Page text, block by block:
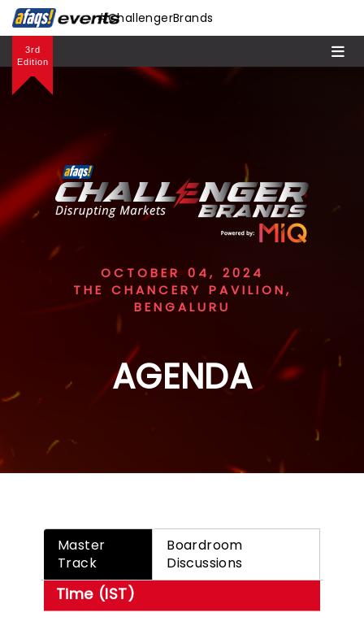
#ChallengerBrands
3rd
Edition
OCTOBER 04, 2024
THE CHANCERY PAVILION,
BENGALURU
AGENDA
Master
Track
Boardroom
Discussions
Time (IST)